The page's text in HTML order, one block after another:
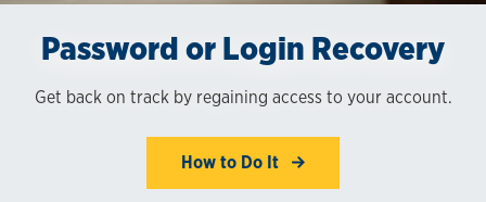
The Benefits of Digital
Banking
Manage and monitor your accounts from home — or on
the go.
Password or Login Recovery
Get back on track by regaining access to your account.
How to Do It
Go Paperless
Switch to eStatements. Save time and paper while
Enroll Now